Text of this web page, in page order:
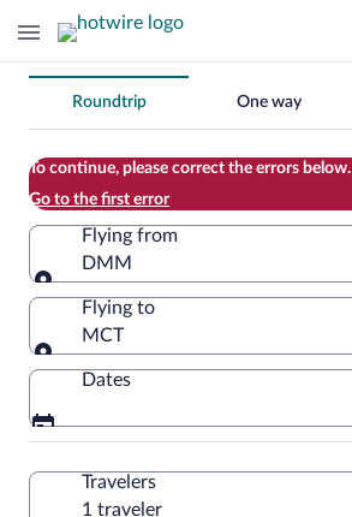
Change
your
search
Roundtrip One way
To continue, please correct the errors below.
Go to the first error
Flying from
DMM
Flying from
Flying to
MCT
Flying to
Dates
Travelers
1 traveler